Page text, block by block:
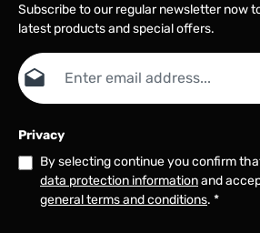
Subscribe to our regular newsletter now
latest products and special offers.
Email address*
Privacy
By selecting continue you confirm
data protection informationand
general terms and conditions. *